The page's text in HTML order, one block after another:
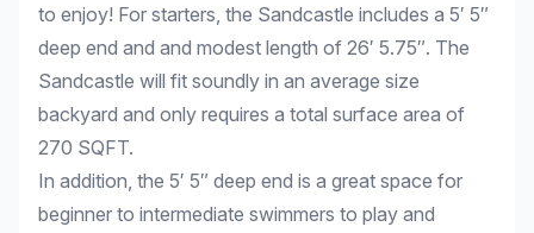
to enjoy! For starters, the Sandcastle includes a 5′ 5″
deep end and and modest length of 26′ 5.75″. The
Sandcastle will fit soundly in an average size
backyard and only requires a total surface area of
270 SQFT.
In addition, the 5′ 5″ deep end is a great space for
beginner to intermediate swimmers to play and